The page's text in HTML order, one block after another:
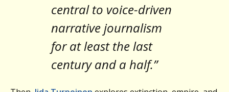
central to voice-driven
narrative journalism
for at least the last
century and a half.”